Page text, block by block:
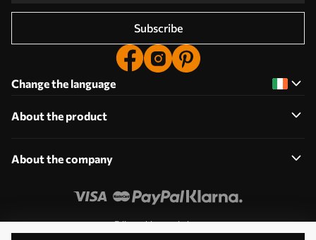
Subscribe
Change the language
About the product
About the company
Edit cookie permissions